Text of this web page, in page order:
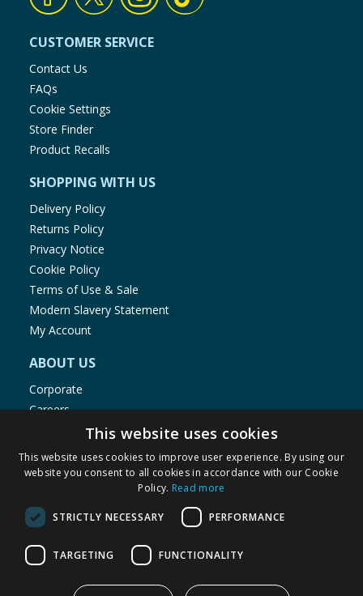
CUSTOMER SERVICE
Contact Us
FAQs
Cookie Settings
Store Finder
Product Recalls
SHOPPING WITH US
Delivery Policy
Returns Policy
Privacy Notice
Cookie Policy
Terms of Use & Sale
Modern Slavery Statement
My Account
ABOUT US
Corporate
Careers
Store Locator
Staff Portal
© 1976-2025 TJ Morris Ltd
(234
This website uses cookies
This website uses cookies to improve user experience. By using our
website you consent to all cookies in accordance with our Cookie
Policy. Read more
STRICTLY NECESSARY PERFORMANCE
TARGETING FUNCTIONALITY